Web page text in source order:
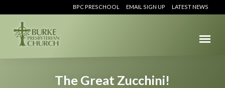
BPC PRESCHOOL EMAIL SIGN UP LATEST NEWS
The Great Zucchini!